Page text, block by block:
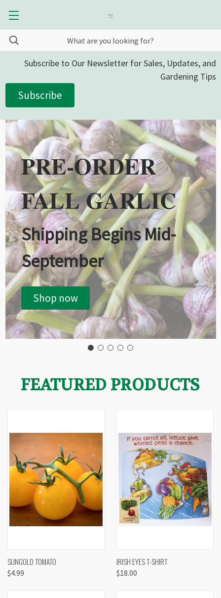
Subscribe to Our Newsletter for Sales, Updates, and
Gardening Tips
Subscribe
PRE-ORDER
FALL GARLIC
Shipping Begins Mid-
September
Shop now
FEATURED PRODUCTS
SUNGOLD TOMATO
$4.99
IRISH EYES T-SHIRT
$18.00